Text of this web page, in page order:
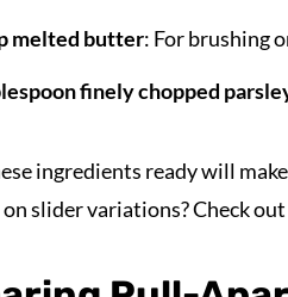
melted butter: For brushing
finely chopped
ingredients ready will
slider variations? Check out